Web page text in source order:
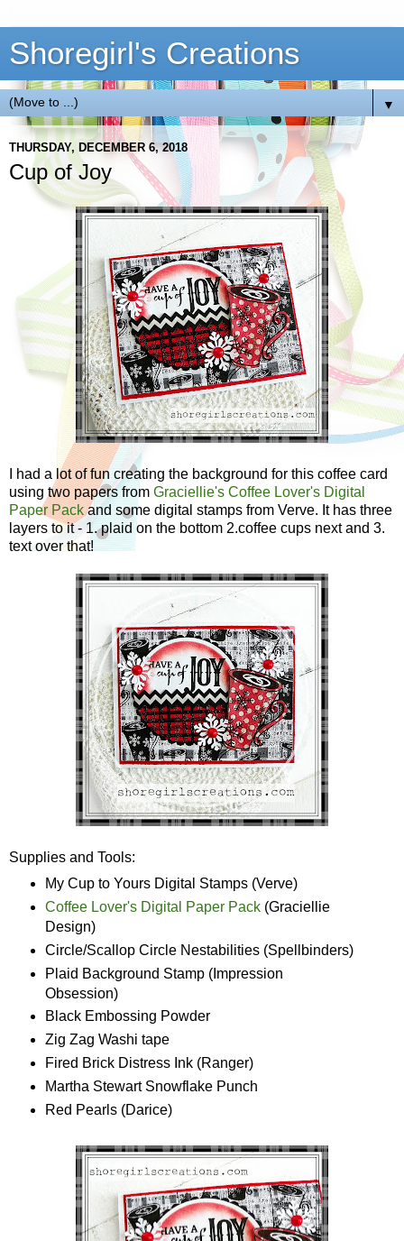
Shoregirl's Creations
▼
THURSDAY, DECEMBER 6, 2018
Cup of Joy
I had a lot of fun creating the background for this coffee card
using two papers from Graciellie's Coffee Lover's Digital
Paper Packand some digital stamps from Verve. It has three
layers to it - 1. plaid on the bottom 2.coffee cups next and 3.
text over that!
Supplies and Tools:
My Cup to Yours Digital Stamps (Verve)
Coffee Lover's Digital Paper Pack(Graciellie
Design)
Circle/Scallop Circle Nestabilities (Spellbinders)
Plaid Background Stamp (Impression
Obsession)
Black Embossing Powder
Zig Zag Washi tape
Fired Brick Distress Ink (Ranger)
Martha Stewart Snowflake Punch
Red Pearls (Darice)